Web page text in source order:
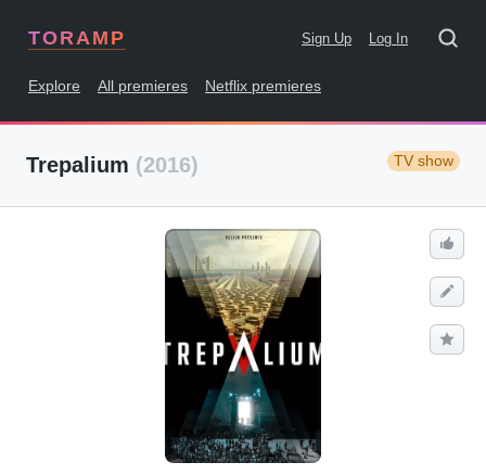
TORAMP Sign Up Log In
Explore All premieres Netflix premieres
Trepalium (2016) TV show